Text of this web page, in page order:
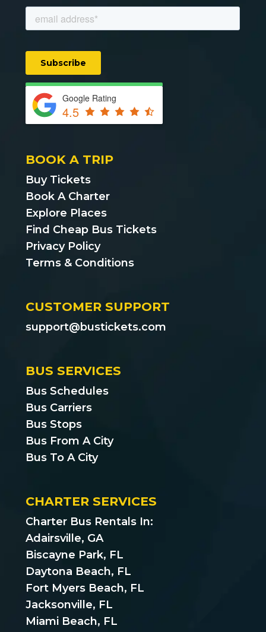
Google Rating
4.5
BOOK A TRIP
Buy Tickets
Book A Charter
Explore Places
Find Cheap Bus Tickets
Privacy Policy
Terms & Conditions
CUSTOMER SUPPORT
support@bustickets.com
BUS SERVICES
Bus Schedules
Bus Carriers
Bus Stops
Bus From A City
Bus To A City
CHARTER SERVICES
Charter Bus Rentals In:
Adairsville, GA
Biscayne Park, FL
Daytona Beach, FL
Fort Myers Beach, FL
Jacksonville, FL
Miami Beach, FL